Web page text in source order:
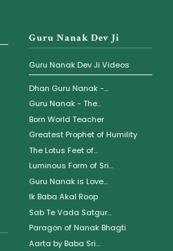
Guru Nanak Dev Ji
Guru Nanak Dev Ji Videos
Dhan Guru Nanak -...
Guru Nanak - The...
Born World Teacher
Greatest Prophet of Humility
The Lotus Feet of...
Luminous Form of Sri...
Guru Nanak is Love...
Ik Baba Akal Roop
Sab Te Vada Satgur...
Paragon of Nanak Bhagti
Aarta by Baba Sri...